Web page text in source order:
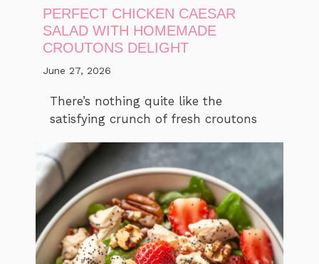
PERFECT CHICKEN CAESAR
SALAD WITH HOMEMADE
CROUTONS DELIGHT
June 27, 2026
There’s nothing quite like the
satisfying crunch of fresh croutons